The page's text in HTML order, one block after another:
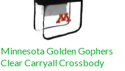
Minnesota Golden Gophers
Clear Carryall Crossbody